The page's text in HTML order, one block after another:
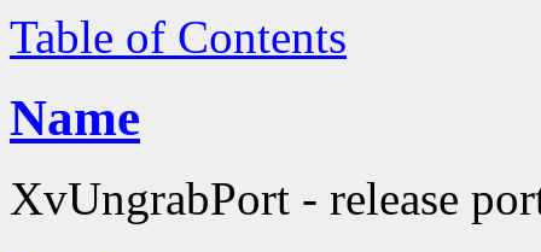
Table of Contents
Name
XvUngrabPort - release